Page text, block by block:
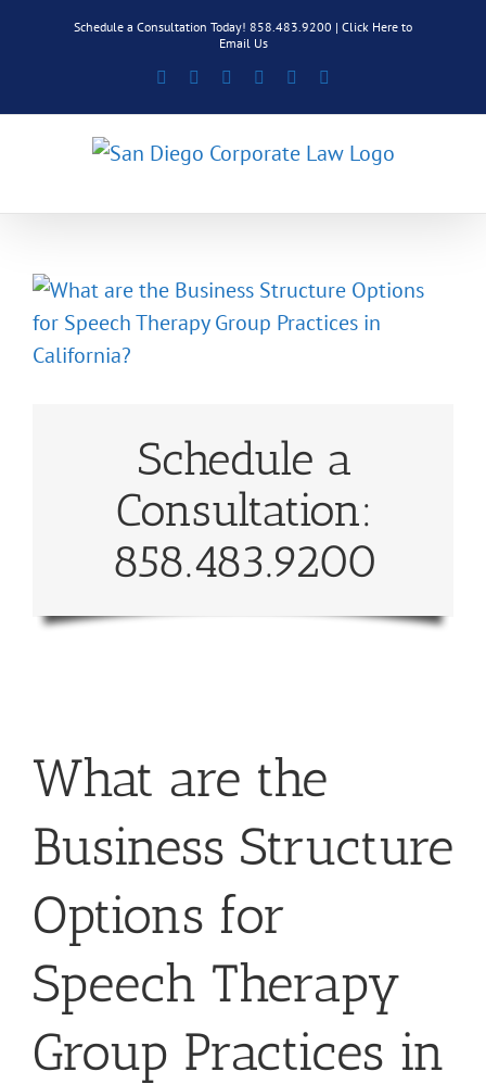
Schedule a Consultation Today! 858.483.9200 | Click Here to
Email Us
Facebook
Rss LinkedInInstagram
Schedule a
Consultation:
858.483.9200
What are the
Business Structure
Options for
Speech Therapy
Group Practices in